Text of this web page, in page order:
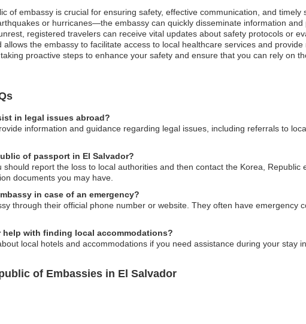
of embassy is crucial for ensuring safety, effective communication, and timely
or hurricanes—the embassy can quickly disseminate information and
registered travelers can receive vital updates about safety protocols or
the embassy to facilitate access to local healthcare services and
proactive steps to enhance your safety and ensure that you can rely on
in legal issues abroad?
information and guidance regarding legal issues, including referrals to
of passport in El Salvador?
report the loss to local authorities and then contact the Korea, Republic
documents you may have.
in case of an emergency?
through their official phone number or website. They often have emergency
help with finding local accommodations?
local hotels and accommodations if you need assistance during your stay
of Embassies in El Salvador